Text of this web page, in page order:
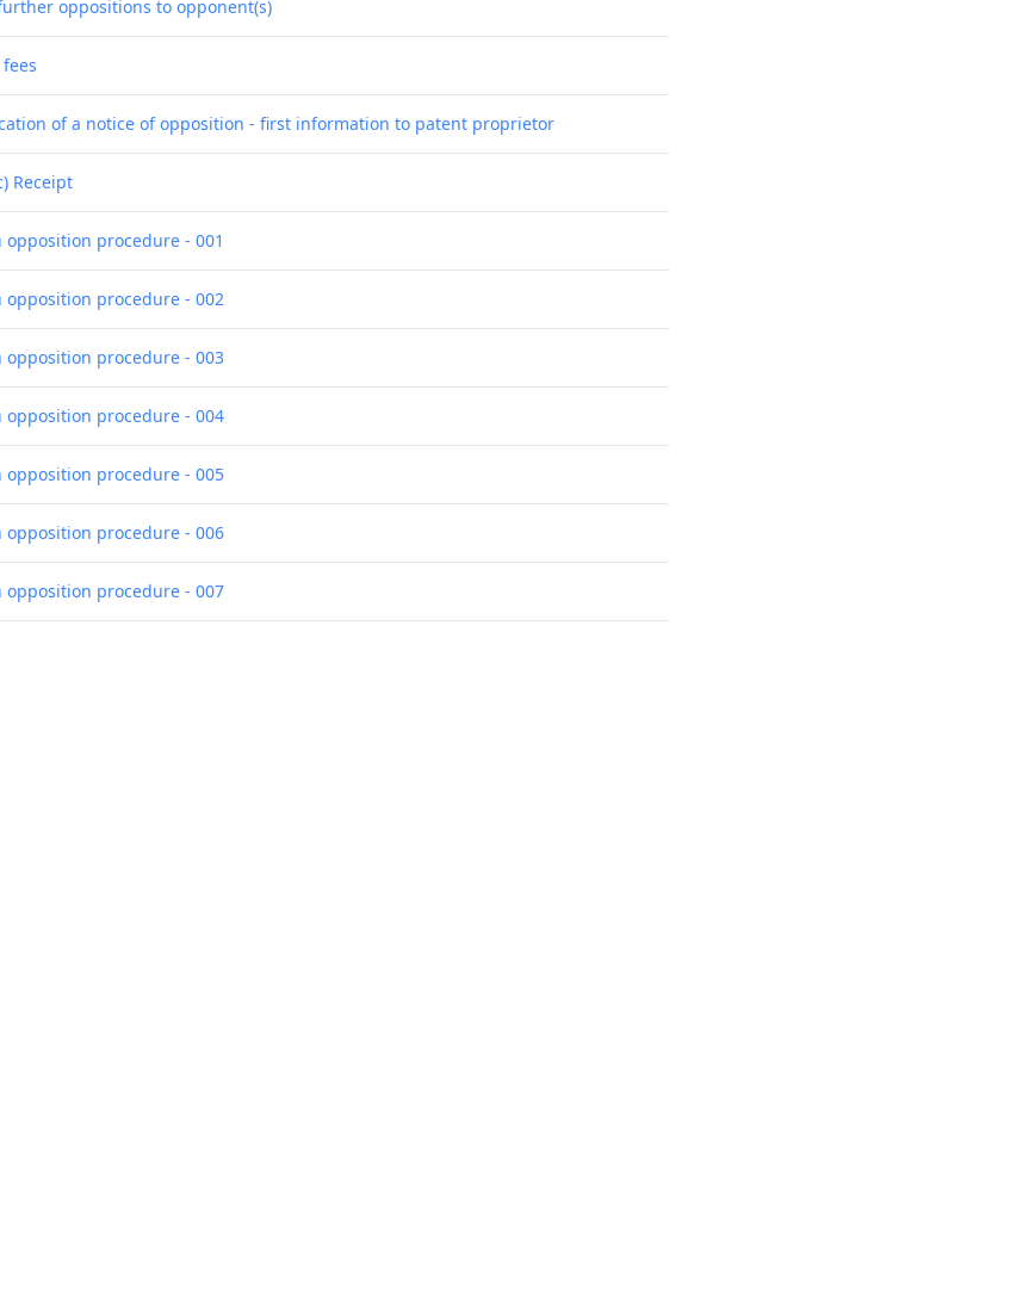
oppositions to opponent(s)
of a notice of opposition - first information to patent proprietor
Receipt
opposition procedure - 001
opposition procedure - 002
opposition procedure - 003
opposition procedure - 004
opposition procedure - 005
opposition procedure - 006
opposition procedure - 007